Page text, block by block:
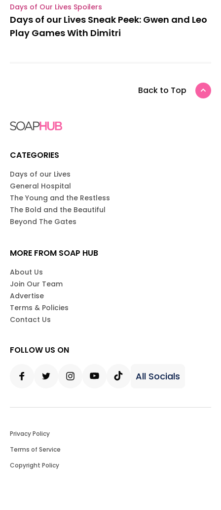
Days of Our Lives Spoilers
Days of our Lives Sneak Peek: Gwen and Leo
Play Games With Dimitri
Back to Top
CATEGORIES
Days of our Lives
General Hospital
The Young and the Restless
The Bold and the Beautiful
Beyond The Gates
MORE FROM SOAP HUB
About Us
Join Our Team
Advertise
Terms & Policies
Contact Us
FOLLOW US ON
All Socials
Privacy Policy
Terms of Service
Copyright Policy